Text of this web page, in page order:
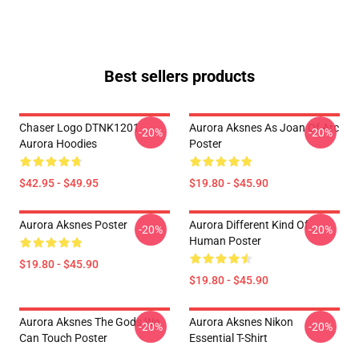
Best sellers products
Chaser Logo DTNK1201
Aurora Hoodies
$42.95 - $49.95
-20%
Aurora Aksnes As Joan Of Arc
Poster
$19.80 - $45.90
-20%
Aurora Aksnes Poster
$19.80 - $45.90
-20%
Aurora Different Kind Of
Human Poster
$19.80 - $45.90
-20%
Aurora Aksnes The Gods We
Can Touch Poster
-20%
Aurora Aksnes Nikon
Essential T-Shirt
-20%